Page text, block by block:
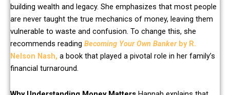
building wealth and legacy. She emphasizes that most people
are never taught the true mechanics of money, leaving them
vulnerable to waste and confusion. To change this, she
recommends reading Becoming Your Own Bankerby R.
Nelson Nash, a book that played a pivotal role in her family’s
financial turnaround.